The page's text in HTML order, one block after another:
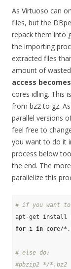
As Virtuoso can
files, but the
repack them into
the importing
extracted files
amount of
access
cores idling. This
from bz2 to gz.
parallel versions
feel free to
you want to do it
process below
the end. The
parallelize this
# if you want to
for i in core/
# else do:
#pbzip2 */*.bz2